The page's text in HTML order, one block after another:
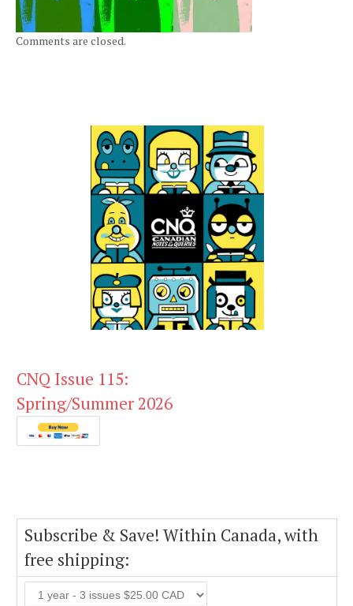
Comments are closed.
CNQ Issue 115:
Spring/Summer 2026
Subscribe & Save! Within Canada, with
free shipping: